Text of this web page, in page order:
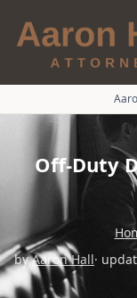
Off-Duty
byAaron Hall·